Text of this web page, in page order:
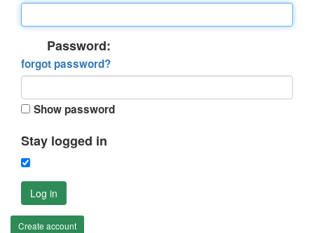
Password:
forgot password?
Show password
Stay logged in
Log in
Create account